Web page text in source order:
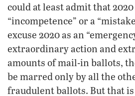
could at least admit that 2020
“incompetence” or a
excuse 2020 as an
extraordinary action and
amounts of mail-in ballots,
be marred only by all the
fraudulent ballots. But that